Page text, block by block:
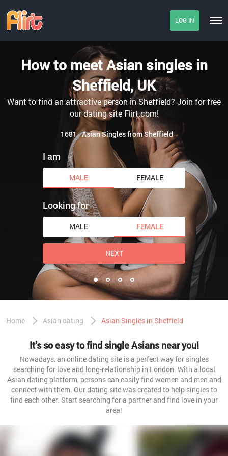
LOG IN
How to meet Asian singles in
Sheffield, UK
Want to find an attractive person in Sheffield? Join for free
our dating site Flirt.com!
1681 Asian Singles from Sheffield
I am
MALE FEMALE
Looking for
MALE FEMALE
NEXT
Home Asian dating Asian Singles in Sheffield
It’s so easy to find single Asians near you!
Nowadays, an online dating site is a perfect way for singles
searching for love and long-relationship in London. With a local
Asian dating platform, persons can easily find women and men and
connect with them. Our dating site was created to help singles to
find each other. Start searching for a partner and find love in your
area!